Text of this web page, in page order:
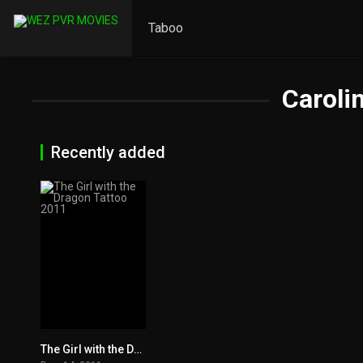
Taboo
Recently added
7.8
The Girl with the Dragon Tattoo 2011